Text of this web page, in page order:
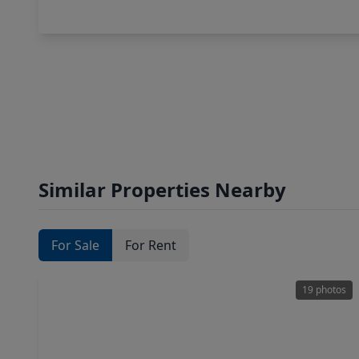
Similar Properties Nearby
For Sale For Rent
19 photos